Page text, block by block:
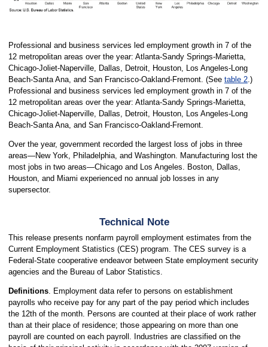
Professional and business services led employment growth in 7 of the
12 metropolitan areas over the year: Atlanta-Sandy Springs-Marietta,
Chicago-Joliet-Naperville, Dallas, Detroit, Houston, Los Angeles-Long
Beach-Santa Ana, and San Francisco-Oakland-Fremont. (See table 2.)
Professional and business services led employment growth in 7 of the
12 metropolitan areas over the year: Atlanta-Sandy Springs-Marietta,
Chicago-Joliet-Naperville, Dallas, Detroit, Houston, Los Angeles-Long
Beach-Santa Ana, and San Francisco-Oakland-Fremont.
Over the year, government recorded the largest loss of jobs in three
areas—New York, Philadelphia, and Washington. Manufacturing lost the
most jobs in two areas—Chicago and Los Angeles. Boston, Dallas,
Houston, and Miami experienced no annual job losses in any
supersector.
Technical Note
This release presents nonfarm payroll employment estimates from the
Current Employment Statistics (CES) program. The CES survey is a
Federal-State cooperative endeavor between State employment security
agencies and the Bureau of Labor Statistics.
Definitions. Employment data refer to persons on establishment
payrolls who receive pay for any part of the pay period which includes
the 12th of the month. Persons are counted at their place of work rather
than at their place of residence; those appearing on more than one
payroll are counted on each payroll. Industries are classified on the